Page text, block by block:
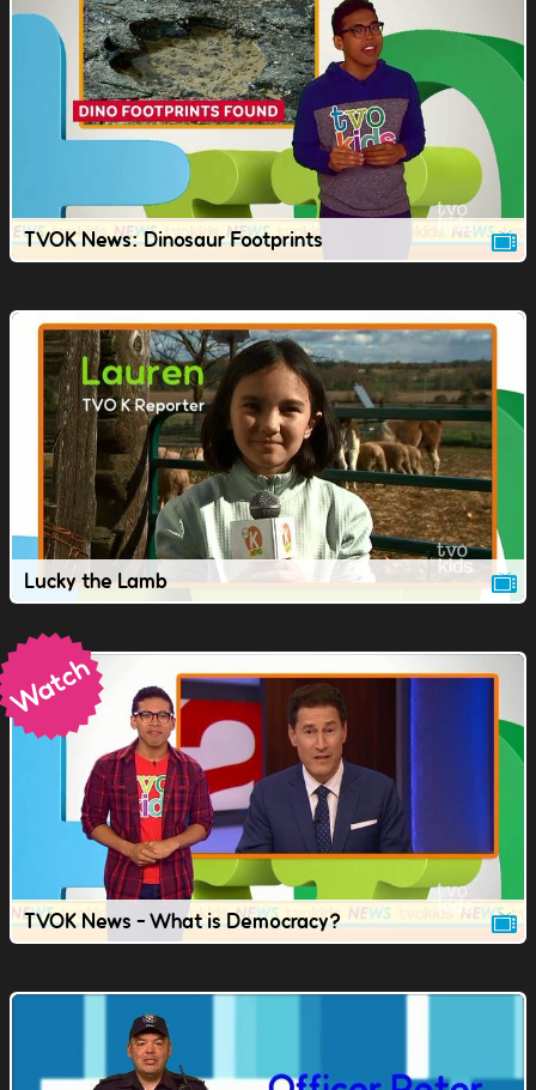
TVOK News: Dinosaur Footprints
Lucky the Lamb
TVOK News - What is Democracy?